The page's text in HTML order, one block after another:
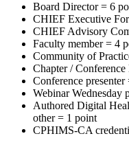
Board Director = 6
CHIEF Executive
CHIEF Advisory
Faculty member = 4
Community of
Chapter /
Conference presenter
Webinar Wednesday
Authored Digital
other = 1 point
CPHIMS-CA